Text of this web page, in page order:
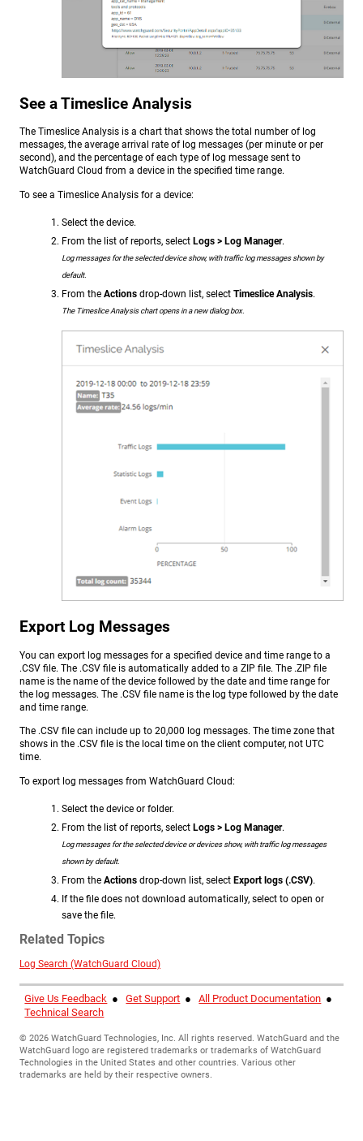
See a Timeslice Analysis
The Timeslice Analysis is a chart that shows the total number of log
messages, the average arrival rate of log messages (per minute or per
second), and the percentage of each type of log message sent to
WatchGuard Cloud from a device in the specified time range.
To see a Timeslice Analysis for a device:
Select the device.
From the list of reports, select Logs > Log Manager.
Log messages for the selected device show, with traffic log messages shown by
default.
From the Actions drop-down list, select Timeslice Analysis.
The Timeslice Analysis chart opens in a new dialog box.
Export Log Messages
You can export log messages for a specified device and time range to a
.CSV file. The .CSV file is automatically added to a ZIP file. The .ZIP file
name is the name of the device followed by the date and time range for
the log messages. The .CSV file name is the log type followed by the date
and time range.
The .CSV file can include up to 20,000 log messages. The time zone that
shows in the .CSV file is the local time on the client computer, not UTC
time.
To export log messages from WatchGuard Cloud:
Select the device or folder.
From the list of reports, select Logs > Log Manager.
Log messages for the selected device or devices show, with traffic log messages
shown by default.
From the Actions drop-down list, select Export logs (.CSV).
If the file does not download automatically, select to open or
save the file.
Related Topics
Log Search (WatchGuard Cloud)
Give Us Feedback ●Get Support ●All Product Documentation ●
Technical Search
© 2026 WatchGuard Technologies, Inc. All rights reserved. WatchGuard and the
WatchGuard logo are registered trademarks or trademarks of WatchGuard
Technologies in the United States and other countries. Various other
trademarks are held by their respective owners.